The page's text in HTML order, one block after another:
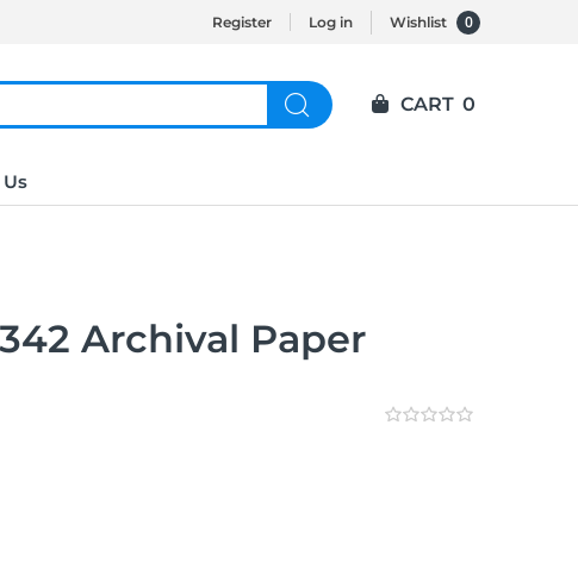
Register Log in Wishlist 0
CART 0
Archival Paper